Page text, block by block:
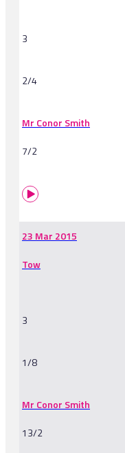
3
2/4
Mr Conor Smith
7/2
23 Mar 2015
Tow
3
1/8
Mr Conor Smith
13/2